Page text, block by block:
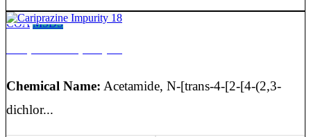
COA MSDS
Chemical Name: Acetamide, N-[trans-4-[2-[4-(2,3-
dichlor...